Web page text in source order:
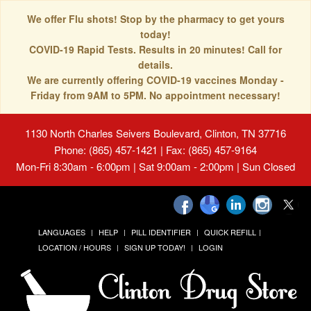
We offer Flu shots! Stop by the pharmacy to get yours
today!
COVID-19 Rapid Tests. Results in 20 minutes! Call for
details.
We are currently offering COVID-19 vaccines Monday -
Friday from 9AM to 5PM. No appointment necessary!
1130 North Charles Seivers Boulevard, Clinton, TN 37716
Phone: (865) 457-1421 | Fax: (865) 457-9164
Mon-Fri 8:30am - 6:00pm | Sat 9:00am - 2:00pm | Sun Closed
LANGUAGES HELP PILL IDENTIFIER
QUICK REFILL
LOCATION / HOURS
SIGN UP TODAY! LOGIN